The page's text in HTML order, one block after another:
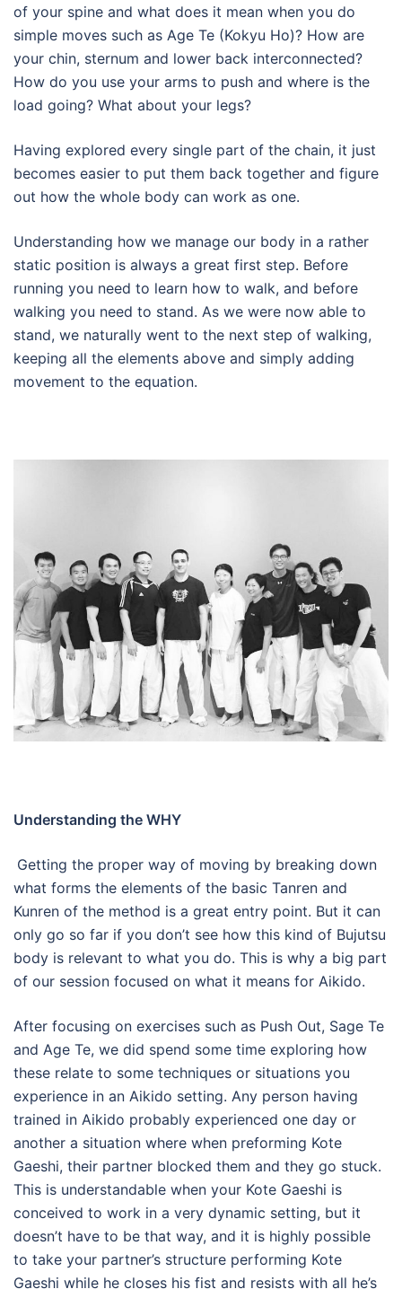
of your spine and what does it mean when you do
simple moves such as Age Te (Kokyu Ho)? How are
your chin, sternum and lower back interconnected?
How do you use your arms to push and where is the
load going? What about your legs?
Having explored every single part of the chain, it just
becomes easier to put them back together and figure
out how the whole body can work as one.
Understanding how we manage our body in a rather
static position is always a great first step. Before
running you need to learn how to walk, and before
walking you need to stand. As we were now able to
stand, we naturally went to the next step of walking,
keeping all the elements above and simply adding
movement to the equation.
Understanding the WHY
Getting the proper way of moving by breaking down
what forms the elements of the basic Tanren and
Kunren of the method is a great entry point. But it can
only go so far if you don’t see how this kind of Bujutsu
body is relevant to what you do. This is why a big part
of our session focused on what it means for Aikido.
After focusing on exercises such as Push Out, Sage Te
and Age Te, we did spend some time exploring how
these relate to some techniques or situations you
experience in an Aikido setting. Any person having
trained in Aikido probably experienced one day or
another a situation where when preforming Kote
Gaeshi, their partner blocked them and they go stuck.
This is understandable when your Kote Gaeshi is
conceived to work in a very dynamic setting, but it
doesn’t have to be that way, and it is highly possible
to take your partner’s structure performing Kote
Gaeshi while he closes his fist and resists with all he’s